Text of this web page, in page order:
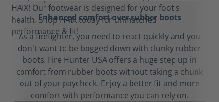
Enhanced comfort over rubber boots
As a firefighter, you need to react quickly and you
don't want to be bogged down with clunky rubber
boots. Fire Hunter USA offers a huge step up in
comfort from rubber boots without taking a chunk
out of your paycheck. Enjoy a better fit and more
comfort with performance you can rely on.